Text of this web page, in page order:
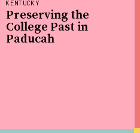
KENTUCKY
Preserving the
College Past in
Paducah